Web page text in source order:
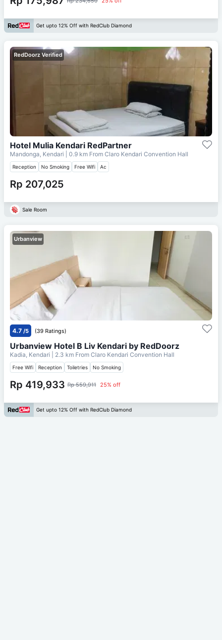
Get upto 12% Off with RedClub Diamond
RedDoorz Verified
Hotel Mulia Kendari RedPartner
Mandonga, Kendari | 0.9 km From Claro Kendari Convention Hall
Reception No Smoking Free Wifi Ac
Rp 207,025
Sale Room
Urbanview
4.7 /5 (39 Ratings)
Urbanview Hotel B Liv Kendari by RedDoorz
Kadia, Kendari | 2.3 km From Claro Kendari Convention Hall
Free Wifi Reception Toiletries No Smoking
Rp 419,933 Rp 559,911 25% off
Get upto 12% Off with RedClub Diamond